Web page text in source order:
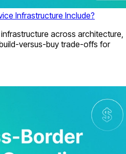
Infrastructure Include?
across architecture,
versus-buy trade-offs for